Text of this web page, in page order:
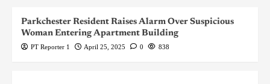
Parkchester Resident Raises Alarm Over Suspicious
Woman Entering Apartment Building
PT Reporter 1 April 25, 2025 0 838